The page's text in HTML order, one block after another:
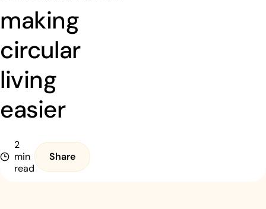
making
circular
living
easier
2
min
read
Share